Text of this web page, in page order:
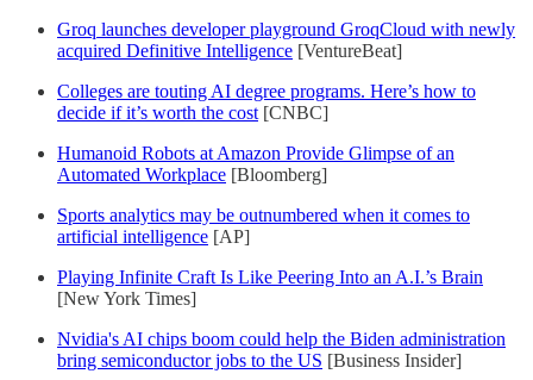
Groq launches developer playground GroqCloud with newly
acquired Definitive Intelligence [VentureBeat]
Colleges are touting AI degree programs. Here’s how to
decide if it’s worth the cost [CNBC]
Humanoid Robots at Amazon Provide Glimpse of an
Automated Workplace [Bloomberg]
Sports analytics may be outnumbered when it comes to
artificial intelligence [AP]
Playing Infinite Craft Is Like Peering Into an A.I.’s Brain
[New York Times]
Nvidia's AI chips boom could help the Biden administration
bring semiconductor jobs to the US [Business Insider]